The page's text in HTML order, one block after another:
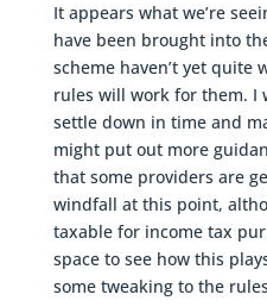
It appears what we’re
have been brought into
scheme haven’t yet quite
rules will work for them. I
settle down in time and
might put out more
that some providers are
windfall at this point,
taxable for income tax
space to see how this
some tweaking to the